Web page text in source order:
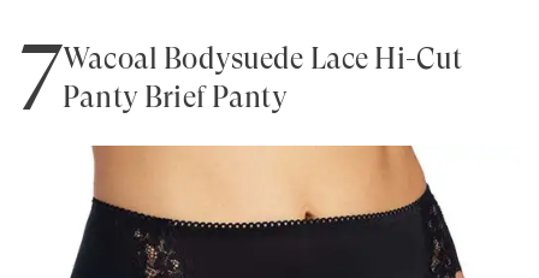
7Wacoal Bodysuede Lace Hi-Cut
Panty Brief Panty